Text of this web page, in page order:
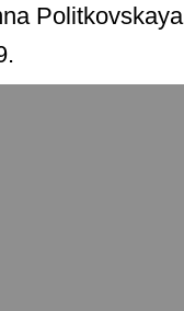
Politkovskaya